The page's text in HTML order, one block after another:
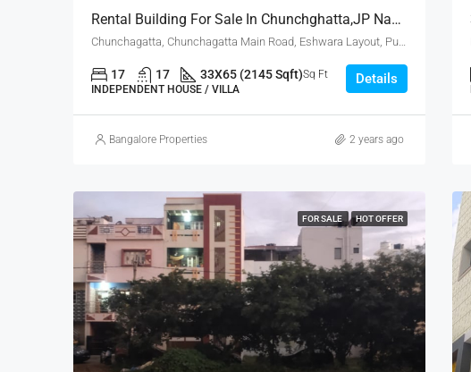
Rental Building For Sale In Chunchghatta,JP Nagar, Bangalore.
17 17 33X65 (2145 Sqft)Sq Ft
INDEPENDENT HOUSE / VILLA
Details
Bangalore Properties 2 years ago
FOR SALE HOT OFFER